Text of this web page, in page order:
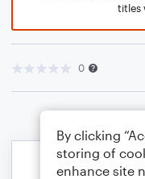
titles
0
By clicking
storing of
enhance site